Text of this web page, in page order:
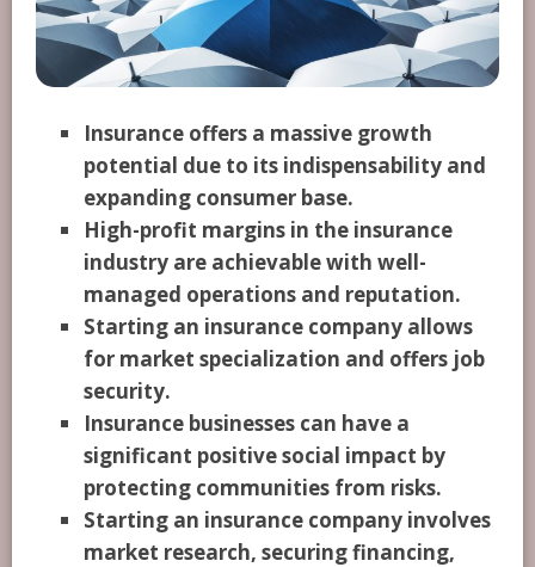
Insurance offers a massive growth
potential due to its indispensability and
expanding consumer base.
High-profit margins in the insurance
industry are achievable with well-
managed operations and reputation.
Starting an insurance company allows
for market specialization and offers job
security.
Insurance businesses can have a
significant positive social impact by
protecting communities from risks.
Starting an insurance company involves
market research, securing financing,